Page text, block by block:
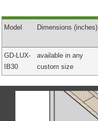
Model Dimensions (inches)
GD-LUX-
IB30
available in any
custom size